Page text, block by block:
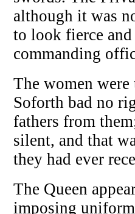
although it was
to look fierce
commanding
The women
Soforth bad no
fathers from
silent, and that
they had ever
The Queen
imposing